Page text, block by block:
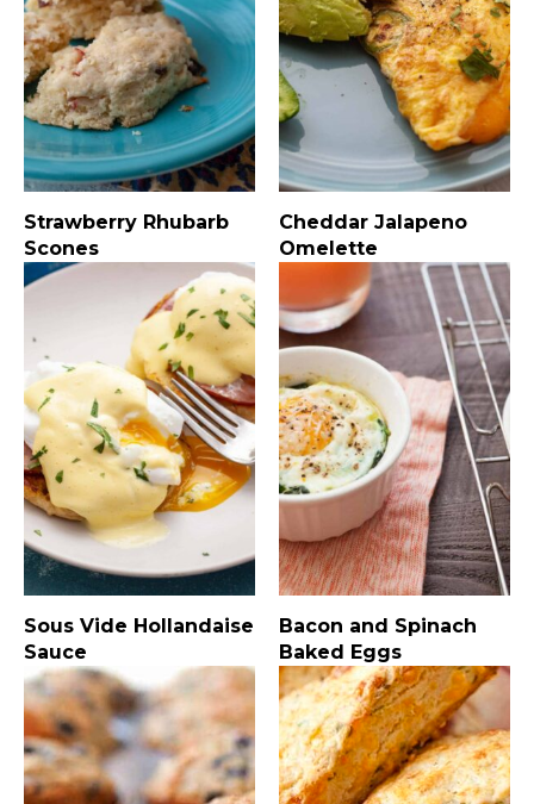
Strawberry Rhubarb
Scones
Cheddar Jalapeno
Omelette
Sous Vide Hollandaise
Sauce
Bacon and Spinach
Baked Eggs